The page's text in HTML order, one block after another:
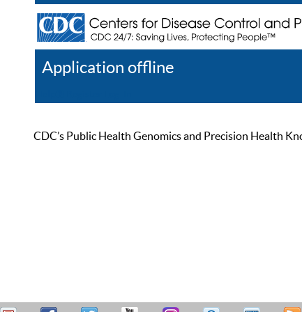
Application offline
CDC’s Public Health Genomics and Precision Health